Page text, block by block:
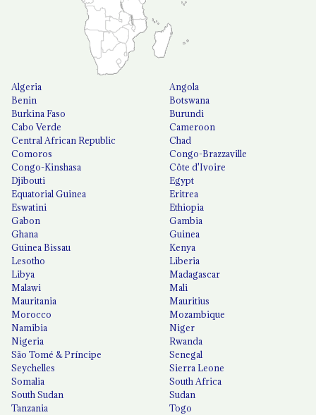
Algeria
Angola
Benin
Botswana
Burkina Faso
Burundi
Cabo Verde
Cameroon
Central African Republic
Chad
Comoros
Congo-Brazzaville
Congo-Kinshasa
Côte d'Ivoire
Djibouti
Egypt
Equatorial Guinea
Eritrea
Eswatini
Ethiopia
Gabon
Gambia
Ghana
Guinea
Guinea Bissau
Kenya
Lesotho
Liberia
Libya
Madagascar
Malawi
Mali
Mauritania
Mauritius
Morocco
Mozambique
Namibia
Niger
Nigeria
Rwanda
São Tomé & Príncipe
Senegal
Seychelles
Sierra Leone
Somalia
South Africa
South Sudan
Sudan
Tanzania
Togo